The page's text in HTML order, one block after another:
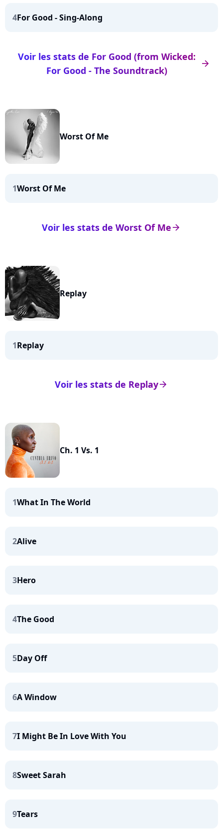
4For Good - Sing-Along
arrow_right
Voir les stats de For Good (from Wicked:
For Good - The Soundtrack)
Worst Of Me
1Worst Of Me
arrow_right
Voir les stats de Worst Of Me
Replay
1Replay
arrow_right
Voir les stats de Replay
Ch. 1 Vs. 1
1What In The World
2Alive
3Hero
4The Good
5Day Off
6A Window
7I Might Be In Love With You
8Sweet Sarah
9Tears